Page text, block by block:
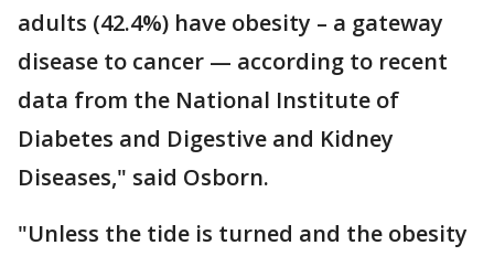
adults (42.4%) have obesity – a gateway
disease to cancer — according to recent
data from the National Institute of
Diabetes and Digestive and Kidney
Diseases," said Osborn.
"Unless the tide is turned and the obesity